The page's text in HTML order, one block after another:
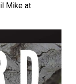
Mike at